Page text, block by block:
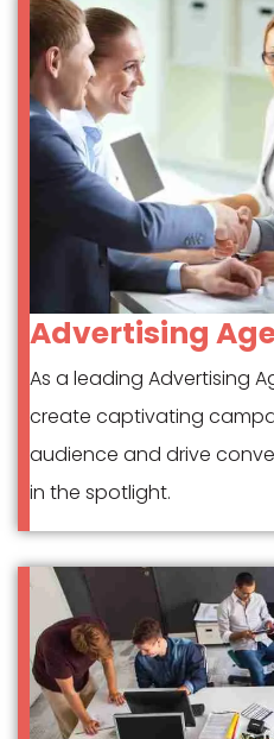
Advertising
As a leading Advertising
create captivating
audience and drive
in the spotlight.